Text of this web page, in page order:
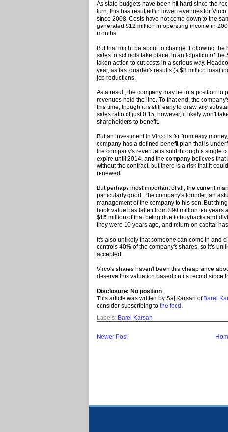
As state budgets have been hit hard since the
turn, this has resulted in lower revenues for
since 2008. Costs have not come down to the
generated $12 million in operating income in
months.
But that might be about to change. Following
sales to schools take place, in anticipation of the
taken action to cut costs in a serious way.
year, as last quarter's results (a $3 million loss)
job reductions.
As a result, the company may be in a position to
revenues hold the line. To that end, the
this time, though it is still early to draw any
sales ratio of just 0.15, however, it likely won't
shareholders to benefit.
But an investment in Virco is far from easy
company has a defined benefit plan that is
the company's revenue is sold through a single
expire until 2014, and the company believes
without the contract, but there is a risk that it
renewed.
But perhaps most important of all, the current
particularly good. The company's founder, an
management of the company to his son. But
book value has fallen from $90 million ten years
$15 million of that being due to buybacks and
they were 10 years ago, and return on capital
It's also unlikely that someone can come in and
controls 40% of the company's shares, so it's
accepted.
Virco's shares haven't been this cheap since
deserve this valuation based on its record since
Disclosure: No position
This article was written by Saj Karsan of Barel
consider subscribing to the feed .
Labels: Barel Karsan
Newer Post